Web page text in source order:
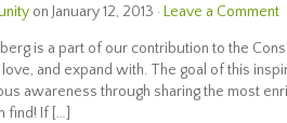
on January 12, 2013 · Leave a Comment
is a part of our contribution to the
and expand with. The goal of this
awareness through sharing the most
find! If […]